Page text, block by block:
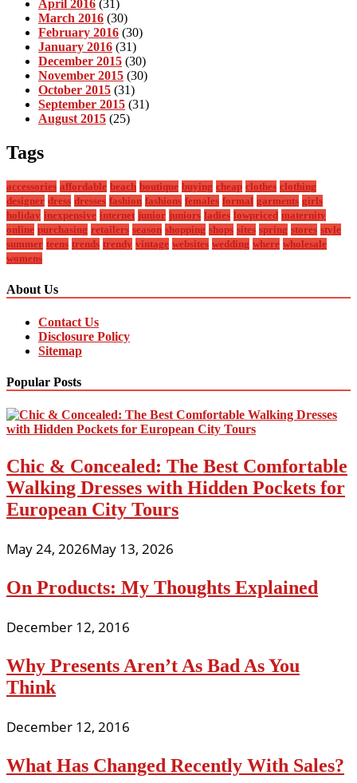
April 2016 (31)
March 2016 (30)
February 2016 (30)
January 2016 (31)
December 2015 (30)
November 2015 (30)
October 2015 (31)
September 2015 (31)
August 2015 (25)
Tags
accessories affordable beach boutique buying cheap clothes clothing
designer dress dresses fashion fashions females formal garments girls
holiday inexpensive internet junior juniors ladies lowpriced maternity
online purchasing retailers season shopping shops sites spring stores style
summer teens trends trendy vintage websites wedding where wholesale
womens
About Us
Contact Us
Disclosure Policy
Sitemap
Popular Posts
Chic & Concealed: The Best Comfortable
Walking Dresses with Hidden Pockets for
European City Tours
May 24, 2026May 13, 2026
On Products: My Thoughts Explained
December 12, 2016
Why Presents Aren’t As Bad As You
Think
December 12, 2016
What Has Changed Recently With Sales?